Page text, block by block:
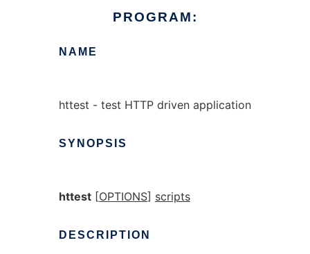
PROGRAM:
NAME
httest - test HTTP driven application
SYNOPSIS
httest[OPTIONS] scripts
DESCRIPTION